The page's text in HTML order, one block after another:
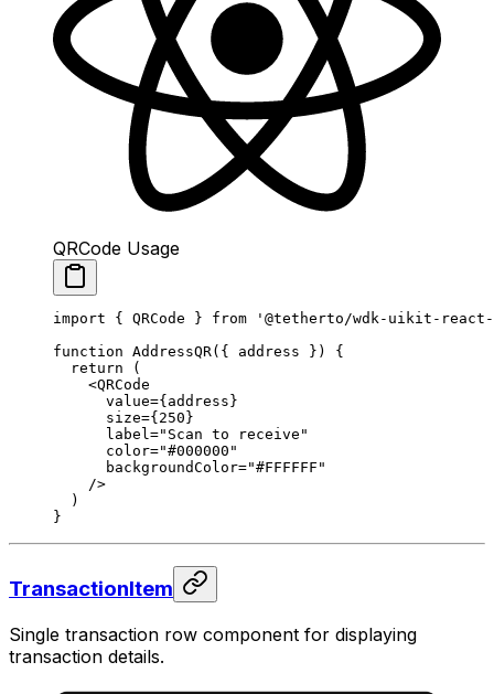
QRCode Usage
import { QRCode } from '@tetherto/wdk-uikit-
function AddressQR({ address }) {
  return
(
    <
QRCode
      value
={address}
      size
={ 250 }
      label
="Scan to receive"
      color
="#000000"
      backgroundColor
="#FFFFFF"
    />
  )
}
TransactionItem
Single transaction row component for displaying
transaction details.